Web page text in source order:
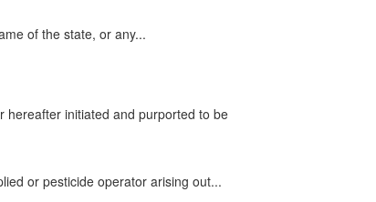
of the state, or any...
hereafter initiated and purported to be
or pesticide operator arising out...